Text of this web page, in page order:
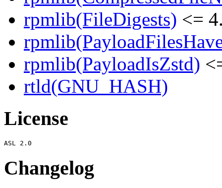
rpmlib(FileDigests) <=
rpmlib(PayloadIsZstd)
rtld(GNU_HASH)
License
Changelog